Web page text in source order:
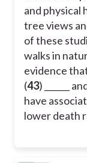
and physical
tree views
of these
walks in
evidence
(43) ______
have
lower death